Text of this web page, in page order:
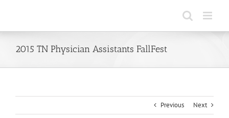
2015 TN Physician Assistants FallFest
Previous Next